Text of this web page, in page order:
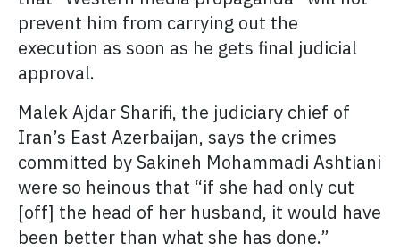
prevent him from carrying out the
execution as soon as he gets final judicial
approval.
Malek Ajdar Sharifi, the judiciary chief of
Iran’s East Azerbaijan, says the crimes
committed by Sakineh Mohammadi Ashtiani
were so heinous that “if she had only cut
[off] the head of her husband, it would have
been better than what she has done.”